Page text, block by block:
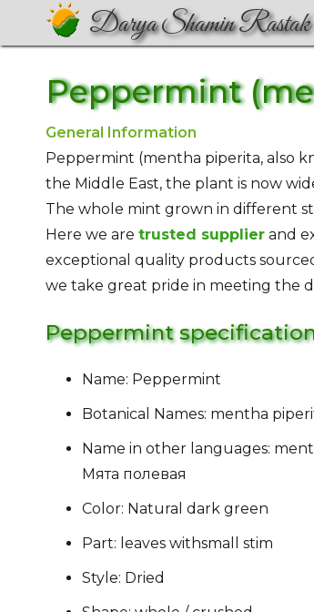
Darya Shamin Rastak
Peppermint
General Information
Peppermint (mentha piperita, also
the Middle East, the plant is now
The whole mint grown in different
Here we are trusted supplier and
exceptional quality products
we take great pride in meeting the
Peppermint
Name: Peppermint
Botanical Names: mentha
Name in other languages:
Мята полевая
Color: Natural dark green
Part: leaves withsmall stim
Style: Dried